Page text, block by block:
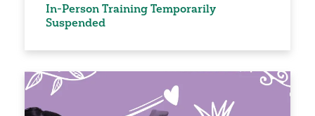
In-Person Training Temporarily
Suspended